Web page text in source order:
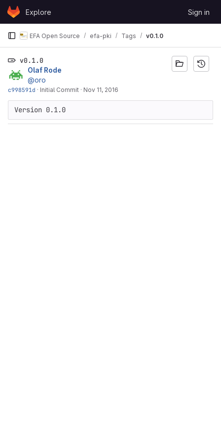
Skip to content
GitLabExplore Sign in
EFA Open Source efa-pki Tags v0.1.0
v0.1.0
Olaf Rode
@oro
c998591d · Initial Commit · Nov 11, 2016
Version 0.1.0